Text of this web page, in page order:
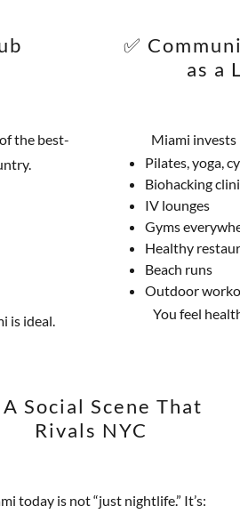
the best-
is ideal.
✅
as a
Miami invests
Pilates, yoga,
Biohacking
IV lounges
Gyms
Healthy
Beach runs
Outdoor
You feel
A Social Scene That
Rivals NYC
today is not “just nightlife.” It’s: